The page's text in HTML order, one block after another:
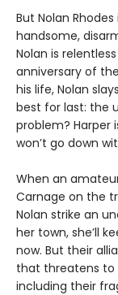
But Nolan
handsome,
Nolan is
anniversary of
his life, Nolan
best for last: the
problem? Harper
won’t go down
When an
Carnage on the
Nolan strike an
her town, she’ll
now. But their
that threatens to
including their